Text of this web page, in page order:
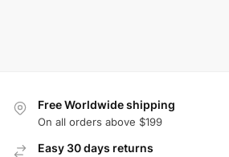
Free Worldwide shipping
On all orders above $199
Easy 30 days returns